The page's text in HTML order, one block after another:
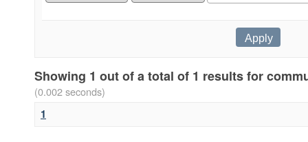
Showing 1 out of a total of 1 results for
(0.002 seconds)
1